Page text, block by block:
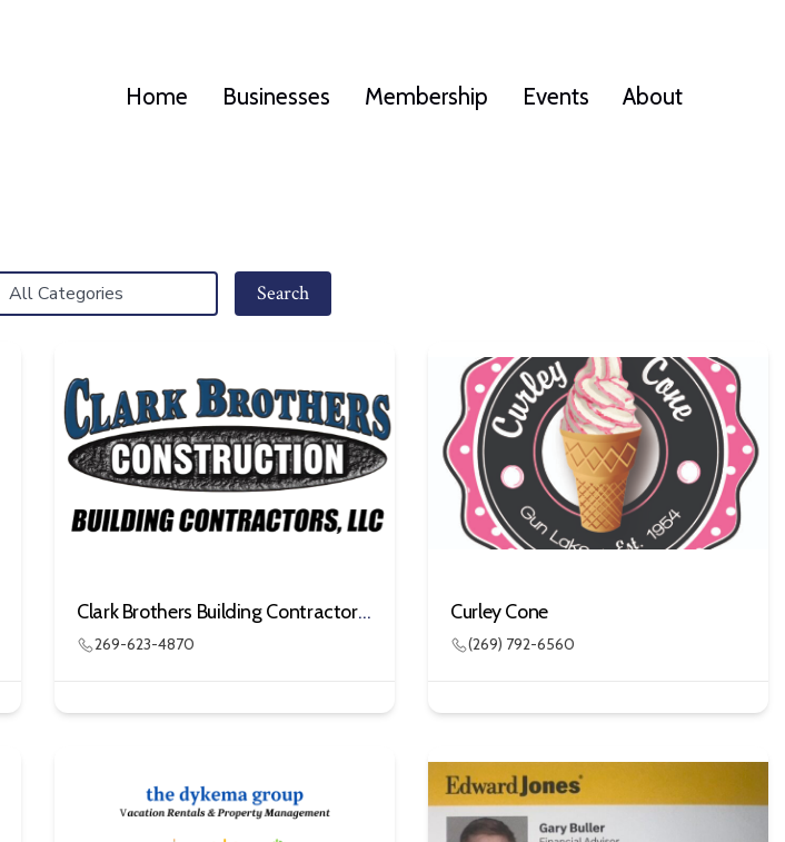
Home Businesses Membership Events About
Clark Brothers Building Contractors, LLC
269-623-4870
Curley Cone
(269) 792-6560